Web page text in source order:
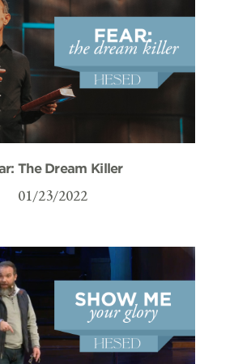
The Dream Killer
01/23/2022